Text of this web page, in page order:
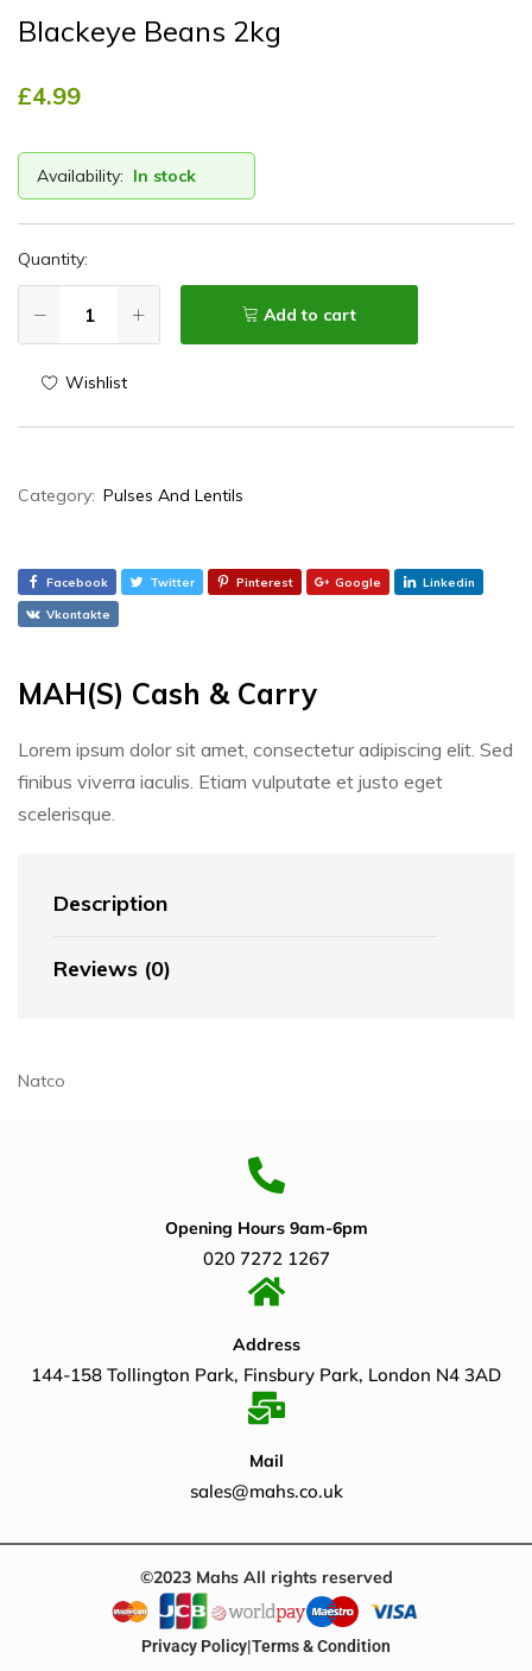
Blackeye Beans 2kg
£4.99
Availability: In stock
Quantity:
Add to cart
Wishlist
Category: Pulses And Lentils
Facebook Twitter Pinterest Google Linkedin
Vkontakte
MAH(S) Cash & Carry
Lorem ipsum dolor sit amet, consectetur adipiscing elit. Sed
finibus viverra iaculis. Etiam vulputate et justo eget
scelerisque.
Description
Reviews (0)
Natco
Opening Hours 9am-6pm
020 7272 1267
Address
144-158 Tollington Park, Finsbury Park, London N4 3AD
Mail
sales@mahs.co.uk
©2023 Mahs All rights reserved
Privacy Policy|Terms & Condition